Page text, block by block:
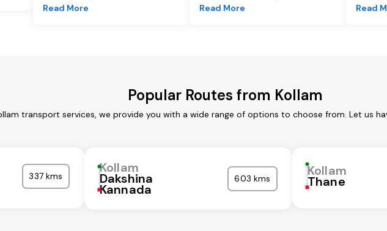
Read More
Read More
Read
Popular Routes from Kollam
transport services, we provide you with a wide range of options to choose from. Let us
337 kms
Kollam
Dakshina
Kannada
603 kms Kollam
Thane